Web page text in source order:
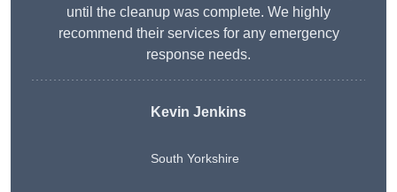
until the cleanup was complete. We highly
recommend their services for any emergency
response needs.
Kevin Jenkins
South Yorkshire